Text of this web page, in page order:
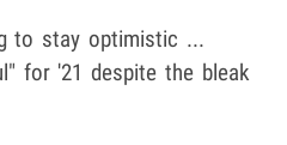
to stay optimistic ...
for '21 despite the bleak